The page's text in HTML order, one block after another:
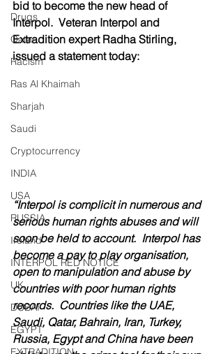
Drugs
Qatar
Racism
Ras Al Khaimah
Sharjah
Saudi
Cryptocurrency
INDIA
USA
RUSSIA
Ireland
INTERPOL RED NOTICE
UK
DUBAI
EGYPT
bid to become the new head of
Interpol.  Veteran Interpol and
Extradition expert Radha Stirling,
issued a statement today:
“Interpol is complicit in numerous and
serious human rights abuses and will
soon be held to account.  Interpol has
become a pay to play organisation,
open to manipulation and abuse by
countries with poor human rights
records.  Countries like the UAE,
Saudi, Qatar, Bahrain, Iran, Turkey,
Russia, Egypt and China have been